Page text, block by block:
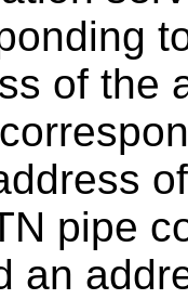
of the
pipe
an